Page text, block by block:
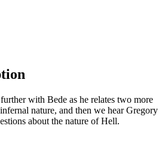
with Bede as he relates two more
nature, and then we hear Gregory
about the nature of Hell.